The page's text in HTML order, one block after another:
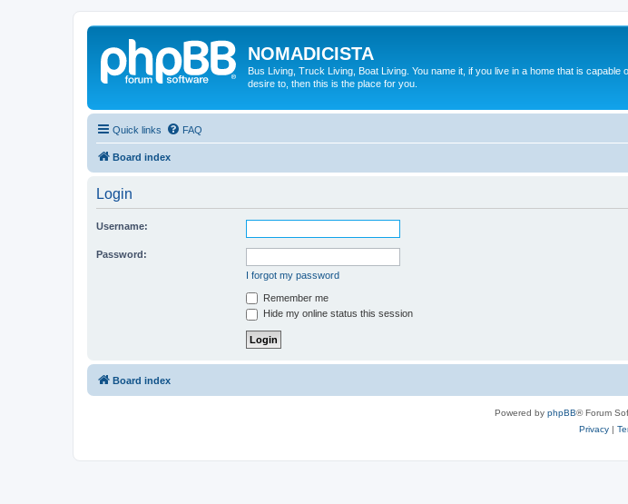
NOMADICISTA
Bus Living, Truck Living, Boat Living. You name it, if you live in a home that is capable
desire to, then this is the place for you.
Quick links FAQ
Board index
Login
Username:
Password:
I forgot my password
Remember me
Hide my online status this session
Board index
Powered by phpBB® Forum
Privacy|